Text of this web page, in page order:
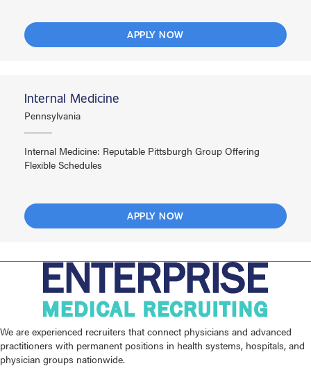
APPLY NOW
Internal Medicine
Pennsylvania
Internal Medicine: Reputable Pittsburgh Group Offering
Flexible Schedules
APPLY NOW
We are experienced recruiters that connect physicians and advanced
practitioners with permanent positions in health systems, hospitals, and
physician groups nationwide.